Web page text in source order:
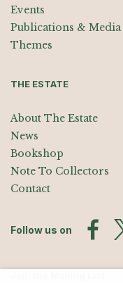
Events
Publications & Media
Themes
THE ESTATE
About The Estate
News
Bookshop
Note To Collectors
Contact
Follow us on